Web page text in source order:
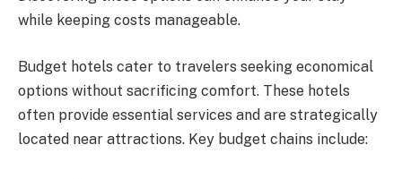
while keeping costs manageable.
Budget hotels cater to travelers seeking economical
options without sacrificing comfort. These hotels
often provide essential services and are strategically
located near attractions. Key budget chains include: